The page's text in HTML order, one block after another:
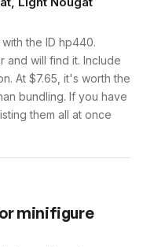
the ID hp440.
and will find it. Include
At $7.65, it's worth the
bundling. If you have
them all at once
minifigure